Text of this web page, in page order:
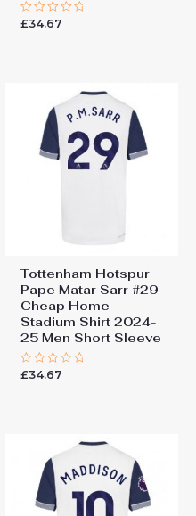
Rated
£34.67
Tottenham Hotspur
Pape Matar Sarr #29
Cheap Home
Stadium Shirt 2024-
25 Men Short Sleeve
Rated
£34.67